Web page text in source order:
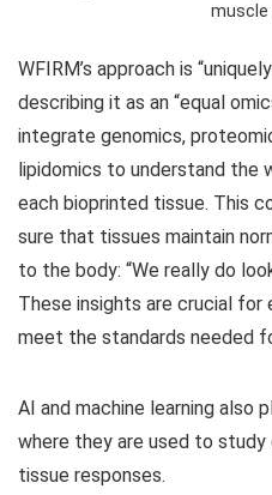
WFIRM’s approach is
describing it as an “equal
integrate genomics,
lipidomics to understand the
each bioprinted tissue. This
sure that tissues maintain
to the body: “We really do
These insights are crucial for
meet the standards needed
AI and machine learning also
where they are used to
tissue responses.